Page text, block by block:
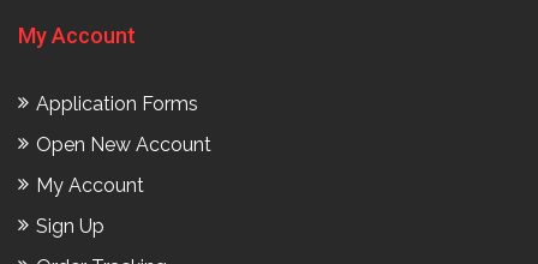
My Account
Application Forms
Open New Account
My Account
Sign Up